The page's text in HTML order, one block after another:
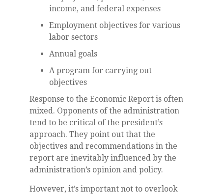
income, and federal expenses
Employment objectives for various
labor sectors
Annual goals
A program for carrying out
objectives
Response to the Economic Report is often
mixed. Opponents of the administration
tend to be critical of the president’s
approach. They point out that the
objectives and recommendations in the
report are inevitably influenced by the
administration’s opinion and policy.
However, it’s important not to overlook